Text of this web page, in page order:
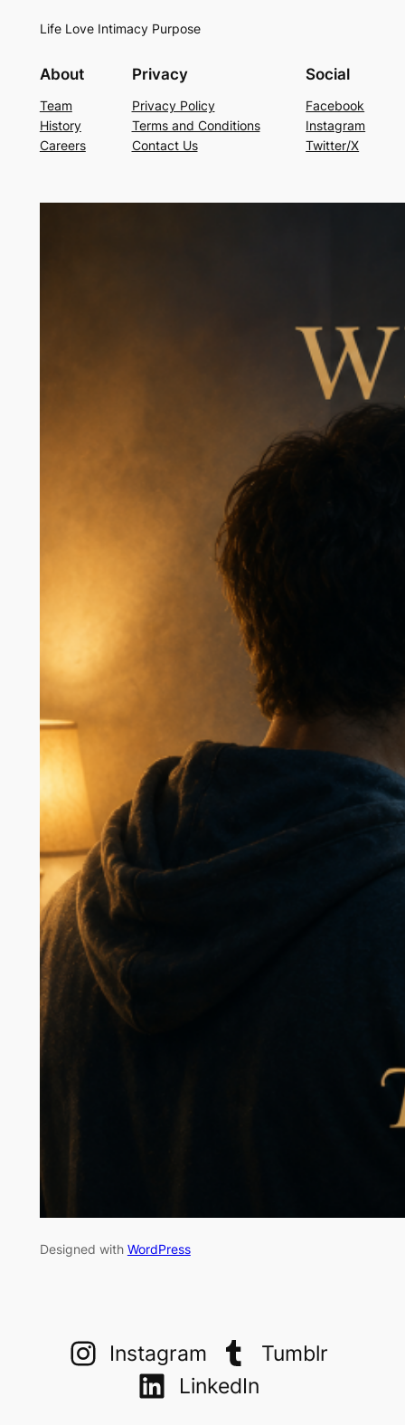
Life Love Intimacy Purpose
About
Team
History
Careers
Privacy
Privacy Policy
Terms and Conditions
Contact Us
Social
Facebook
Instagram
Twitter/X
Designed with WordPress
Instagram
Tumblr
LinkedIn